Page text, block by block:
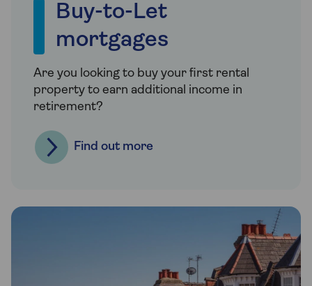
Buy-to-Let
mortgages
Are you looking to buy your first rental
property to earn additional income in
retirement?
Find out more